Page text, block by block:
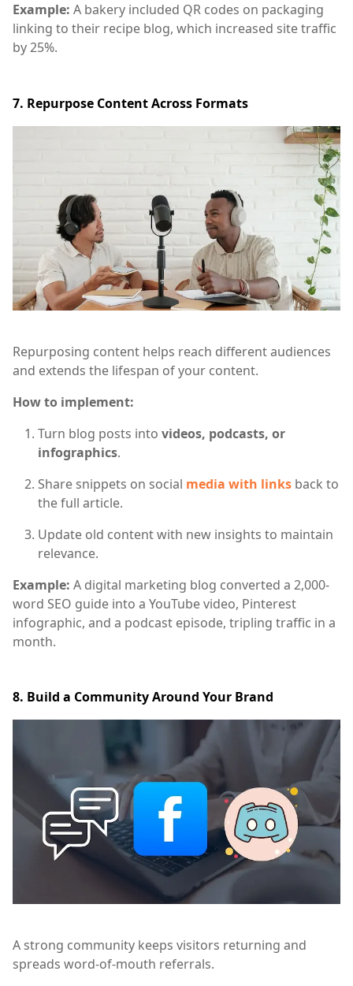
Example: A bakery included QR codes on packaging
linking to their recipe blog, which increased site traffic
by 25%.
7. Repurpose Content Across Formats
Repurposing content helps reach different audiences
and extends the lifespan of your content.
How to implement:
Turn blog posts into videos, podcasts, or
infographics.
Share snippets on social media with links back to
the full article.
Update old content with new insights to maintain
relevance.
Example: A digital marketing blog converted a 2,000-
word SEO guide into a YouTube video, Pinterest
infographic, and a podcast episode, tripling traffic in a
month.
8. Build a Community Around Your Brand
A strong community keeps visitors returning and
spreads word-of-mouth referrals.